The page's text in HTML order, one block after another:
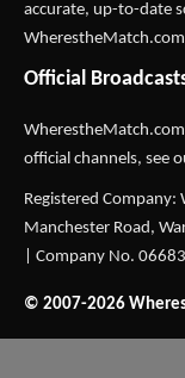
accurate, up-to-date
Official
official channels, see
Registered
Manchester Road,
| Company No.
© 2007-2026